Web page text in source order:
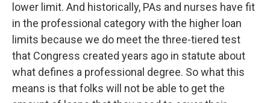
lower limit. And historically, PAs and nurses have fit
in the professional category with the higher loan
limits because we do meet the three-tiered test
that Congress created years ago in statute about
what defines a professional degree. So what this
means is that folks will not be able to get the